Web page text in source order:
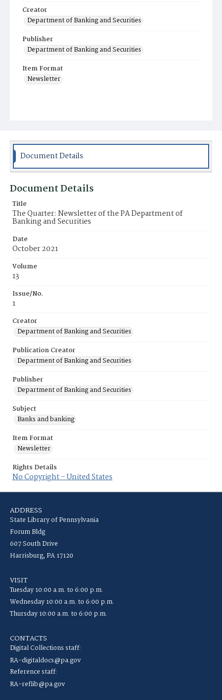
Creator
Department of Banking and Securities
Publisher
Department of Banking and Securities
Item Format
Newsletter
Document Details
Document Details
Title
The Quarter: Newsletter of the PA Department of
Banking and Securities
Date
October 2021
Volume
13
Issue/No.
1
Creator
Department of Banking and Securities
Publication Creator
Department of Banking and Securities
Publisher
Department of Banking and Securities
Subject
Banks and banking
Item Format
Newsletter
Rights Details
No Copyright - United States
ADDRESS
State Library of Pennsylvania
Forum Bldg
607 South Drive
Harrisburg, PA 17120
VISIT
Tuesday 10:00 a.m. to 6:00 p.m.
Wednesday 10:00 a.m. to 6:00 p.m.
Thursday 10:00 a.m. to 6:00 p.m.
CONTACTS
Digital Collections staff:
RA-digitaldocs@pa.gov
Reference staff:
RA-reflib@pa.gov